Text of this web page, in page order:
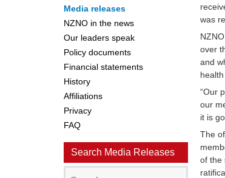
Media releases
NZNO in the news
Our leaders speak
Policy documents
Financial statements
History
Affiliations
Privacy
FAQ
Search Media Releases
was
over
and
“Our
our
it is
The
of the